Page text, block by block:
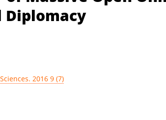
Diplomacy
2016 9 (7)